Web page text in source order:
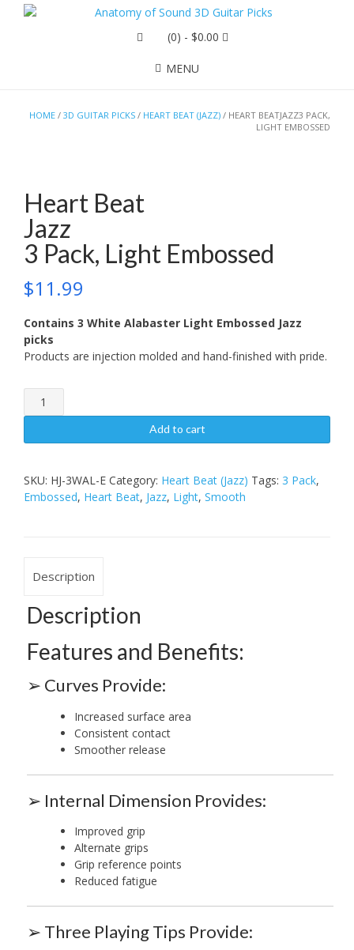
(0) - $0.00
MENU
HOME / 3D GUITAR PICKS / HEART BEAT (JAZZ) / HEART BEATJAZZ3 PACK,
LIGHT EMBOSSED
Heart Beat
Jazz
3 Pack, Light Embossed
$11.99
Contains 3 White Alabaster Light Embossed Jazz
picks
Products are injection molded and hand-finished with pride.
Heart
BeatJazz3
Light
quantity
Add to cart
SKU: HJ-3WAL-E Category: Heart Beat (Jazz) Tags: 3 Pack,
Embossed, Heart Beat, Jazz, Light, Smooth
Description
Description
Features and Benefits:
➢ Curves Provide:
Increased surface area
Consistent contact
Smoother release
➢ Internal Dimension Provides:
Improved grip
Alternate grips
Grip reference points
Reduced fatigue
➢ Three Playing Tips Provide: